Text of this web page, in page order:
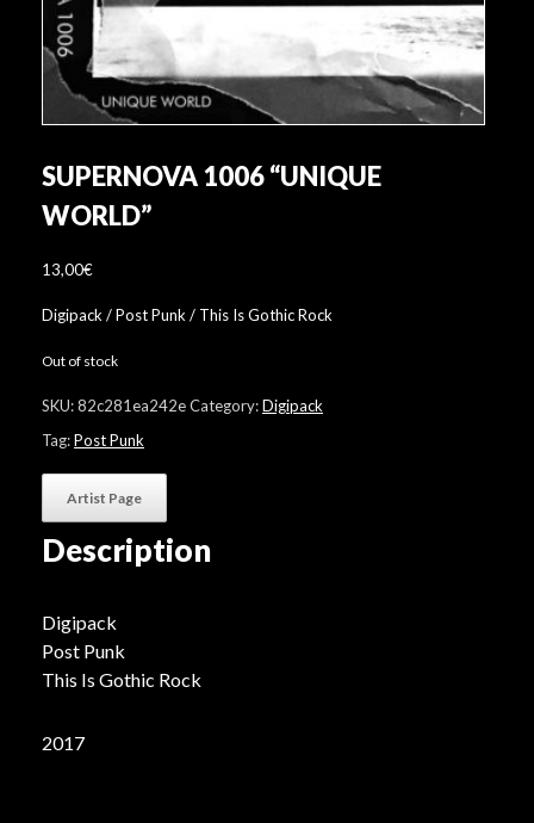
SUPERNOVA 1006 “UNIQUE
WORLD”
13,00€
Digipack / Post Punk / This Is Gothic Rock
Out of stock
SKU:82c281ea242eCategory:Digipack
Tag:Post Punk
Artist Page
Description
Digipack
Post Punk
This Is Gothic Rock
2017